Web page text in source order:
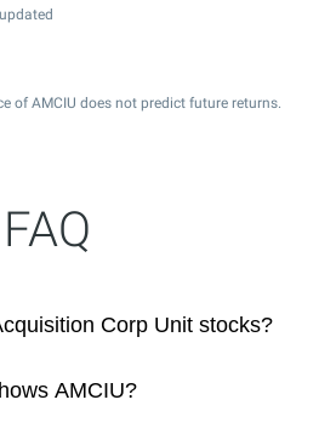
of AMCIU does not predict future returns.
FAQ
Corp Unit stocks?
AMCIU?